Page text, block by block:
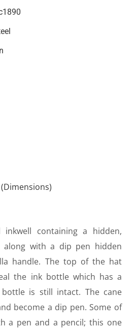
inkwell containing a hidden,
along with a dip pen hidden
handle. The top of the hat
the ink bottle which has a
bottle is still intact. The cane
become a dip pen. Some of
a pen and a pencil; this one